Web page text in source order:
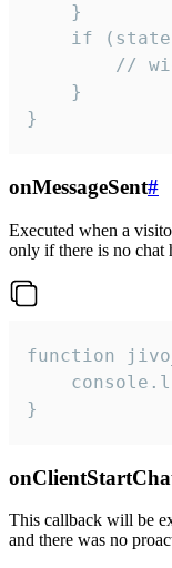
    }
if
//
    }
}
onMessageSent#
Executed when a
only if there is no chat
function
}
This callback will be
and there was no